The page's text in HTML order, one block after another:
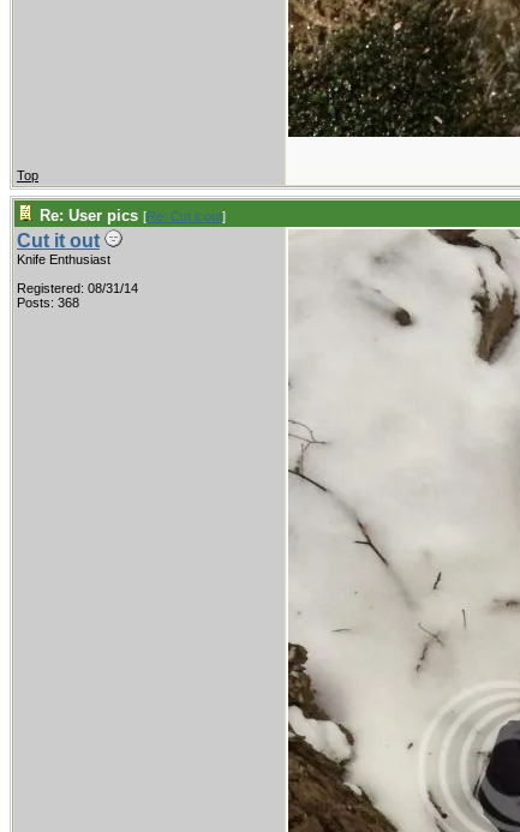
Top
Re: User pics [Re: Cut it out]
Cut it out
Knife Enthusiast
Registered: 08/31/14
Posts: 368